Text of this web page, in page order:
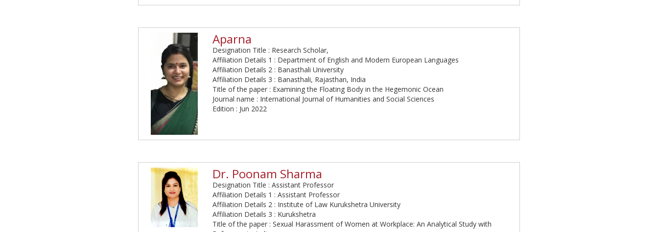
Aparna
Designation Title : Research Scholar,
Affiliation Details 1 : Department of English and Modern European Languages
Affiliation Details 2 : Banasthali University
Affiliation Details 3 : Banasthali, Rajasthan, India
Title of the paper : Examining the Floating Body in the Hegemonic Ocean
Journal name : International Journal of Humanities and Social Sciences
Edition : Jun 2022
Dr. Poonam Sharma
Designation Title : Assistant Professor
Affiliation Details 1 : Assistant Professor
Affiliation Details 2 : Institute of Law Kurukshetra University
Affiliation Details 3 : Kurukshetra
Title of the paper : Sexual Harassment of Women at Workplace: An Analytical Study with